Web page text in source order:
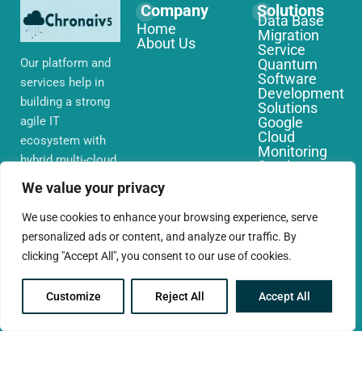
We value your privacy
We use cookies to enhance your browsing experience, serve
personalized ads or content, and analyze our traffic. By
clicking "Accept All", you consent to our use of cookies.
Customize Reject All Accept All
Our platform and
services help in
building a strong
agile IT
ecosystem with
hybrid multi-cloud
environments,
network that you
require globally
Company
Home
About Us
Solutions
Data Base
Migration
Service
Quantum
Software
Development
Solutions
Google
Cloud
Monitoring
Services
Services
AWS Cloud
Migration
Services